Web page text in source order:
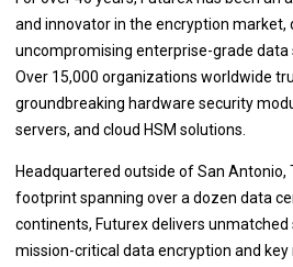
and innovator in the encryption market,
uncompromising enterprise-grade data
Over 15,000 organizations worldwide
groundbreaking hardware security
servers, and cloud HSM solutions.
Headquartered outside of San Antonio,
footprint spanning over a dozen data
continents, Futurex delivers unmatched
mission-critical data encryption and